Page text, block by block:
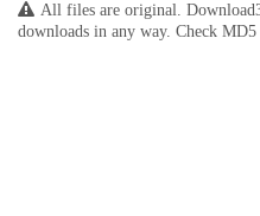
All files are original.
downloads in any way. Check